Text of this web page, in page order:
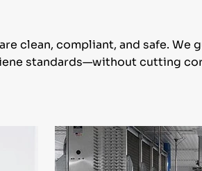
clean, compliant, and safe. We
standards—without cutting